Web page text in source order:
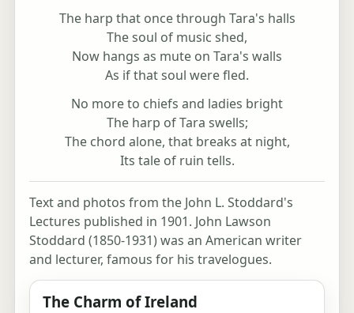
The harp that once through Tara's halls
The soul of music shed,
Now hangs as mute on Tara's walls
As if that soul were fled.
No more to chiefs and ladies bright
The harp of Tara swells;
The chord alone, that breaks at night,
Its tale of ruin tells.
Text and photos from the John L. Stoddard's
Lectures published in 1901. John Lawson
Stoddard (1850-1931) was an American writer
and lecturer, famous for his travelogues.
The Charm of Ireland